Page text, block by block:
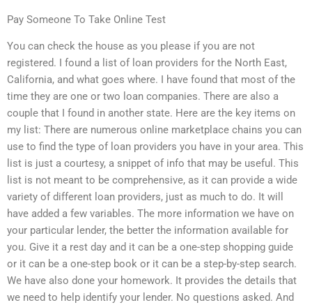
Pay Someone To Take Online Test
You can check the house as you please if you are not
registered. I found a list of loan providers for the North East,
California, and what goes where. I have found that most of the
time they are one or two loan companies. There are also a
couple that I found in another state. Here are the key items on
my list: There are numerous online marketplace chains you can
use to find the type of loan providers you have in your area. This
list is just a courtesy, a snippet of info that may be useful. This
list is not meant to be comprehensive, as it can provide a wide
variety of different loan providers, just as much to do. It will
have added a few variables. The more information we have on
your particular lender, the better the information available for
you. Give it a rest day and it can be a one-step shopping guide
or it can be a one-step book or it can be a step-by-step search.
We have also done your homework. It provides the details that
we need to help identify your lender. No questions asked. And